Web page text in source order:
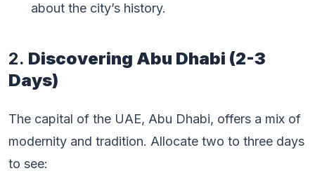
about the city’s history.
2. Discovering Abu Dhabi (2-3
Days)
The capital of the UAE, Abu Dhabi, offers a mix of
modernity and tradition. Allocate two to three days
to see: